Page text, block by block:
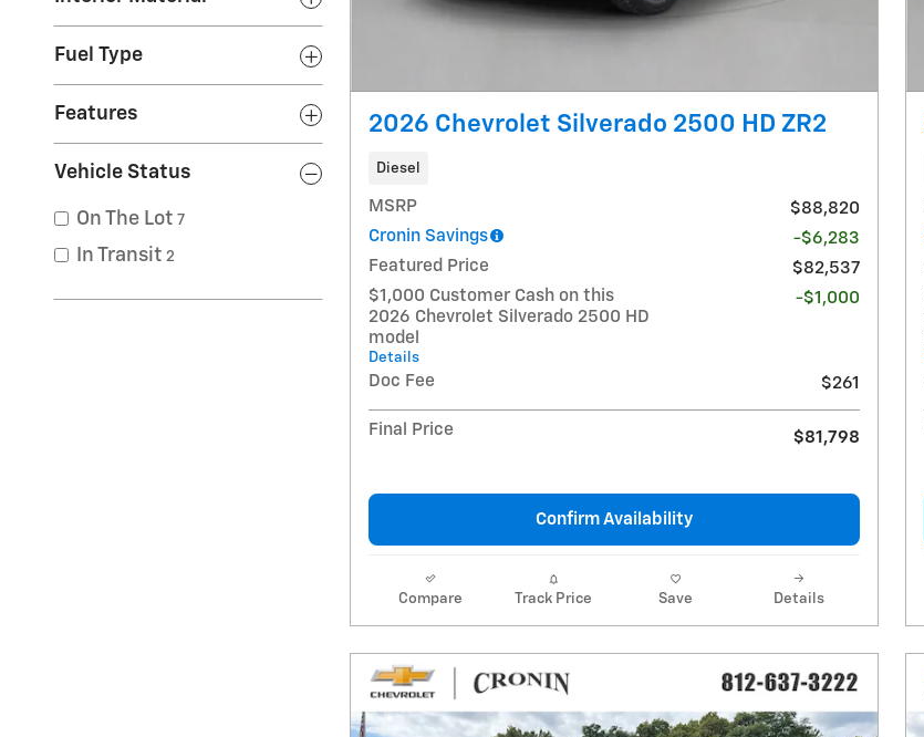
Fuel Type
Features
Vehicle Status
On The Lot 7
In Transit 2
2026 Chevrolet Silverado 2500 HD ZR2
Diesel
MSRP
$88,820
Cronin Savings
-$6,283
Featured Price
$82,537
$1,000 Customer Cash on this
2026 Chevrolet Silverado 2500 HD
model
Details
-$1,000
Doc Fee $261
Final Price $81,798
Confirm Availability
Compare Track Price Save Details